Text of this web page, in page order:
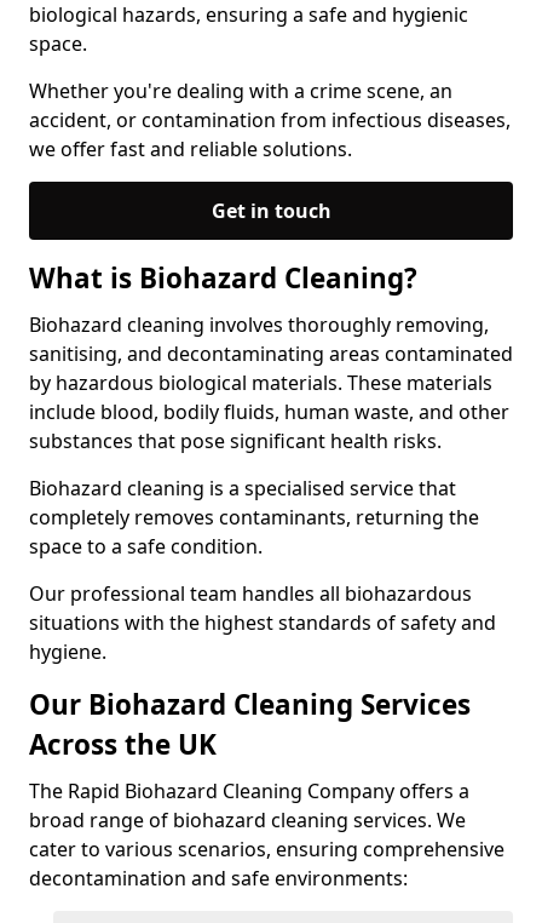
biological hazards, ensuring a safe and hygienic
space.
Whether you're dealing with a crime scene, an
accident, or contamination from infectious diseases,
we offer fast and reliable solutions.
Get in touch
What is Biohazard Cleaning?
Biohazard cleaning involves thoroughly removing,
sanitising, and decontaminating areas contaminated
by hazardous biological materials. These materials
include blood, bodily fluids, human waste, and other
substances that pose significant health risks.
Biohazard cleaning is a specialised service that
completely removes contaminants, returning the
space to a safe condition.
Our professional team handles all biohazardous
situations with the highest standards of safety and
hygiene.
Our Biohazard Cleaning Services
Across the UK
The Rapid Biohazard Cleaning Company offers a
broad range of biohazard cleaning services. We
cater to various scenarios, ensuring comprehensive
decontamination and safe environments: